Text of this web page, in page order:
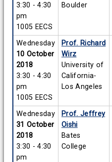
3:30 - 4:30
pm
1005 EECS
Boulder
Wednesday
10 October
2018
3:30 - 4:30
pm
1005 EECS
Prof. Richard
Wirz
University of
California-
Los Angeles
Wednesday
31 October
2018
3:30 - 4:30
pm
Prof. Jeffrey
Oishi
Bates
College